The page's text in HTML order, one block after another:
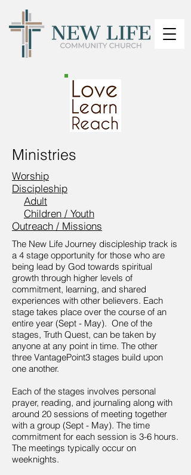
Ministries
Worship
Discipleship
Adult
Children / Youth
Outreach / Missions
The New Life Journey discipleship track is
a 4 stage opportunity for those who are
being lead by God towards spiritual
growth through higher levels of
commitment, learning, and shared
experiences with other believers. Each
stage takes place over the course of an
entire year (Sept - May). One of the
stages, Truth Quest, can be taken by
anyone at any point in time. The other
three VantagePoint3 stages build upon
one another.
Each of the stages involves personal
prayer, reading, and journaling along with
around 20 sessions of meeting together
with a group (Sept - May). The time
commitment for each session is 3-6 hours.
The meetings typically occur on
weeknights.